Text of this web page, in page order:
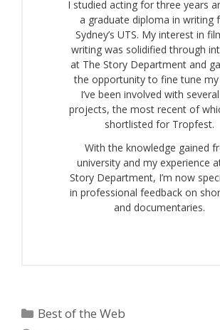
I studied acting for three years
a graduate diploma in writing
Sydney’s UTS. My interest in
writing was solidified through
at The Story Department and
the opportunity to fine tune my
I’ve been involved with
projects, the most recent of
shortlisted for Tropfest.
With the knowledge gained
university and my experience
Story Department, I’m now
in professional feedback on
and documentaries.
Categories
Best of the Web